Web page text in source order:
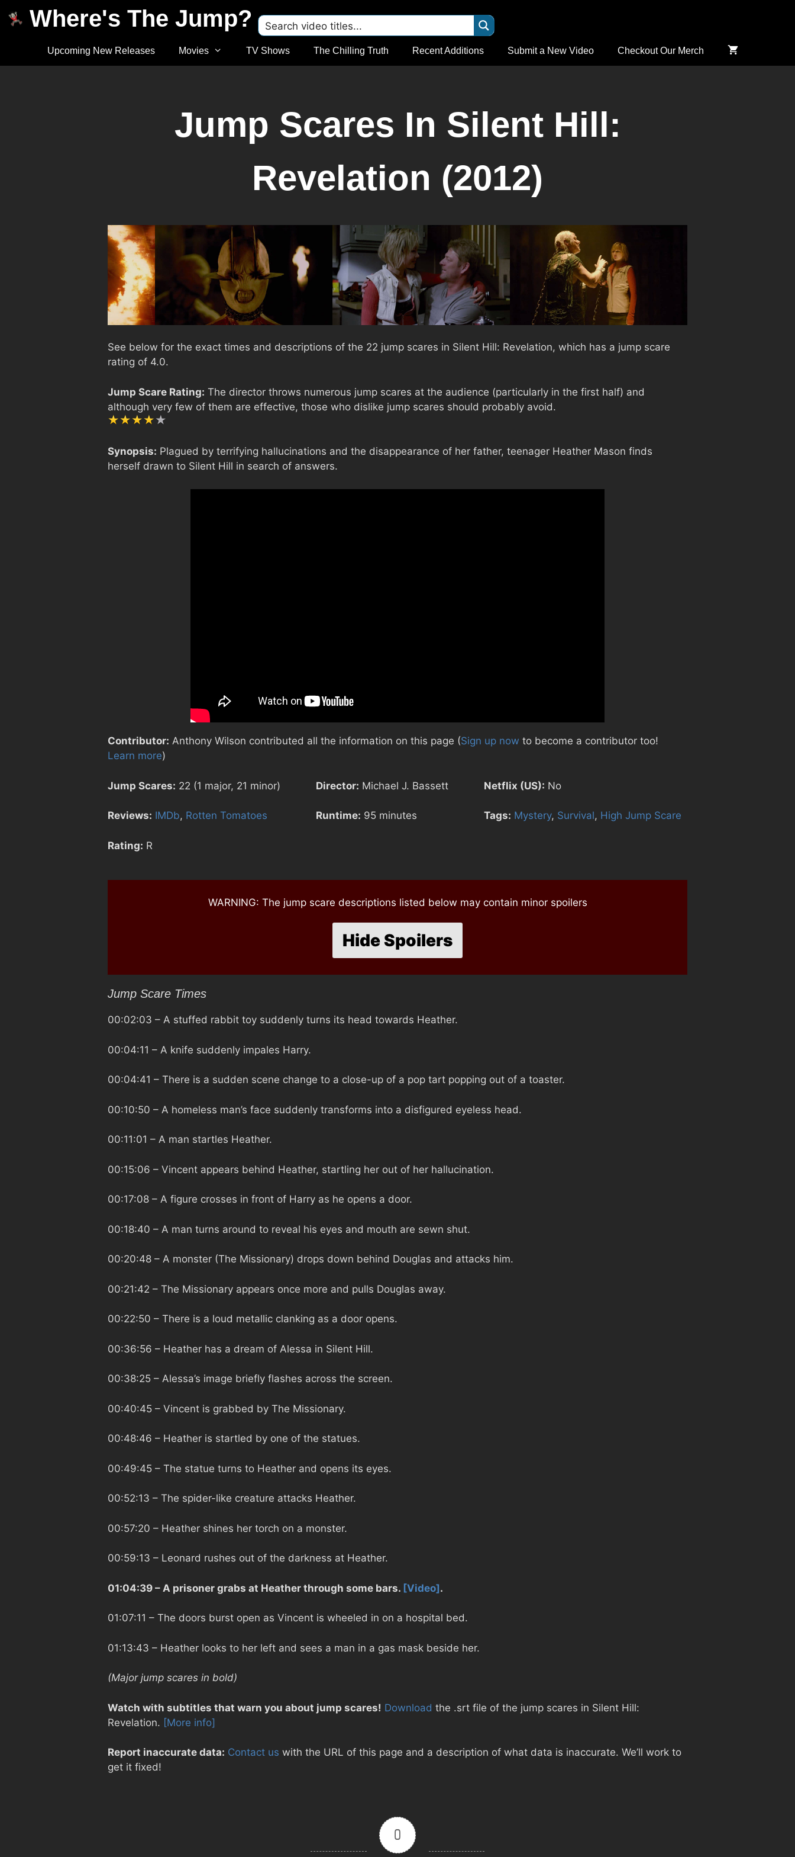
Where's The Jump?
Upcoming New Releases Movies TV Shows The Chilling Truth Recent Additions Submit a New Video Checkout Our Merch
Jump Scares In Silent Hill:
Revelation (2012)
See below for the exact times and descriptions of the 22 jump scares in Silent Hill: Revelation, which has a jump scare
rating of 4.0.
Jump Scare Rating: The director throws numerous jump scares at the audience (particularly in the first half) and
although very few of them are effective, those who dislike jump scares should probably avoid.
Synopsis: Plagued by terrifying hallucinations and the disappearance of her father, teenager Heather Mason finds
herself drawn to Silent Hill in search of answers.
Contributor: Anthony Wilson contributed all the information on this page (Sign up now to become a contributor too!
Learn more)
Jump Scares: 22 (1 major, 21 minor)
Reviews: IMDb, Rotten Tomatoes
Rating: R
Director: Michael J. Bassett
Runtime: 95 minutes
Netflix (US): No
Tags: Mystery, Survival, High Jump Scare
WARNING: The jump scare descriptions listed below may contain minor spoilers
Hide Spoilers
Jump Scare Times
00:02:03 – A stuffed rabbit toy suddenly turns its head towards Heather.
00:04:11 – A knife suddenly impales Harry.
00:04:41 – There is a sudden scene change to a close-up of a pop tart popping out of a toaster.
00:10:50 – A homeless man’s face suddenly transforms into a disfigured eyeless head.
00:11:01 – A man startles Heather.
00:15:06 – Vincent appears behind Heather, startling her out of her hallucination.
00:17:08 – A figure crosses in front of Harry as he opens a door.
00:18:40 – A man turns around to reveal his eyes and mouth are sewn shut.
00:20:48 – A monster (The Missionary) drops down behind Douglas and attacks him.
00:21:42 – The Missionary appears once more and pulls Douglas away.
00:22:50 – There is a loud metallic clanking as a door opens.
00:36:56 – Heather has a dream of Alessa in Silent Hill.
00:38:25 – Alessa’s image briefly flashes across the screen.
00:40:45 – Vincent is grabbed by The Missionary.
00:48:46 – Heather is startled by one of the statues.
00:49:45 – The statue turns to Heather and opens its eyes.
00:52:13 – The spider-like creature attacks Heather.
00:57:20 – Heather shines her torch on a monster.
00:59:13 – Leonard rushes out of the darkness at Heather.
01:04:39 – A prisoner grabs at Heather through some bars. [Video].
01:07:11 – The doors burst open as Vincent is wheeled in on a hospital bed.
01:13:43 – Heather looks to her left and sees a man in a gas mask beside her.
(Major jump scares in bold)
Watch with subtitles that warn you about jump scares! Download the .srt file of the jump scares in Silent Hill:
Revelation. [More info]
Report inaccurate data: Contact us with the URL of this page and a description of what data is inaccurate. We’ll work to
get it fixed!
0